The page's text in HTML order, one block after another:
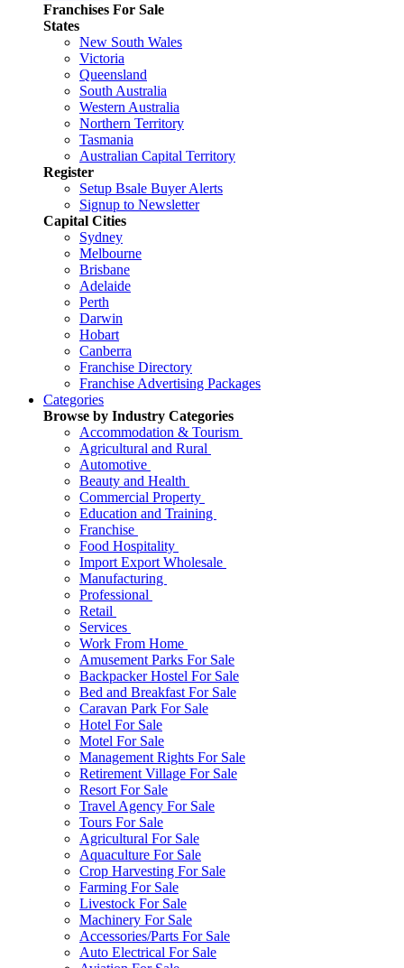
Franchises For Sale
States
New South Wales
Victoria
Queensland
South Australia
Western Australia
Northern Territory
Tasmania
Australian Capital Territory
Register
Setup Bsale Buyer Alerts
Signup to Newsletter
Capital Cities
Sydney
Melbourne
Brisbane
Adelaide
Perth
Darwin
Hobart
Canberra
Franchise Directory
Franchise Advertising Packages
Categories
Browse by Industry Categories
Accommodation & Tourism
Agricultural and Rural
Automotive
Beauty and Health
Commercial Property
Education and Training
Franchise
Food Hospitality
Import Export Wholesale
Manufacturing
Professional
Retail
Services
Work From Home
Amusement Parks For Sale
Backpacker Hostel For Sale
Bed and Breakfast For Sale
Caravan Park For Sale
Hotel For Sale
Motel For Sale
Management Rights For Sale
Retirement Village For Sale
Resort For Sale
Travel Agency For Sale
Tours For Sale
Agricultural For Sale
Aquaculture For Sale
Crop Harvesting For Sale
Farming For Sale
Livestock For Sale
Machinery For Sale
Accessories/Parts For Sale
Auto Electrical For Sale